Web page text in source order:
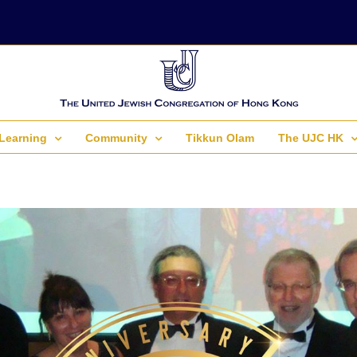
Learning Community Tikkun Olam The UJC HK